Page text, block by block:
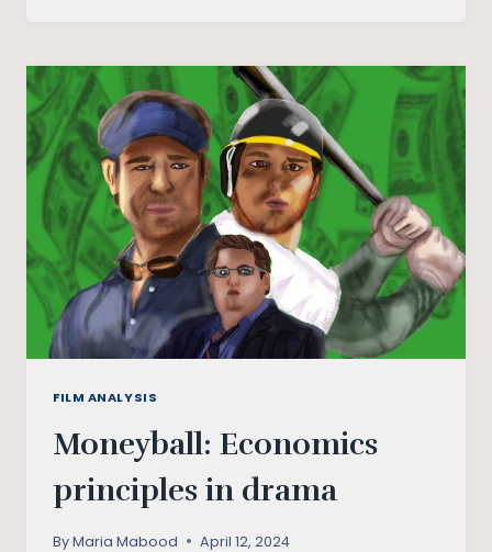
BREAKING
GENDER
AND
BODY
IMAGE
STEREOTYPES
FILM ANALYSIS
Moneyball: Economics
principles in drama
ByMaria Mabood April 12, 2024